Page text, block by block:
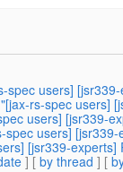
spec users]
rs-spec users]
users] [jsr339-
spec users]
[jsr339-experts]
] [ by thread ] [